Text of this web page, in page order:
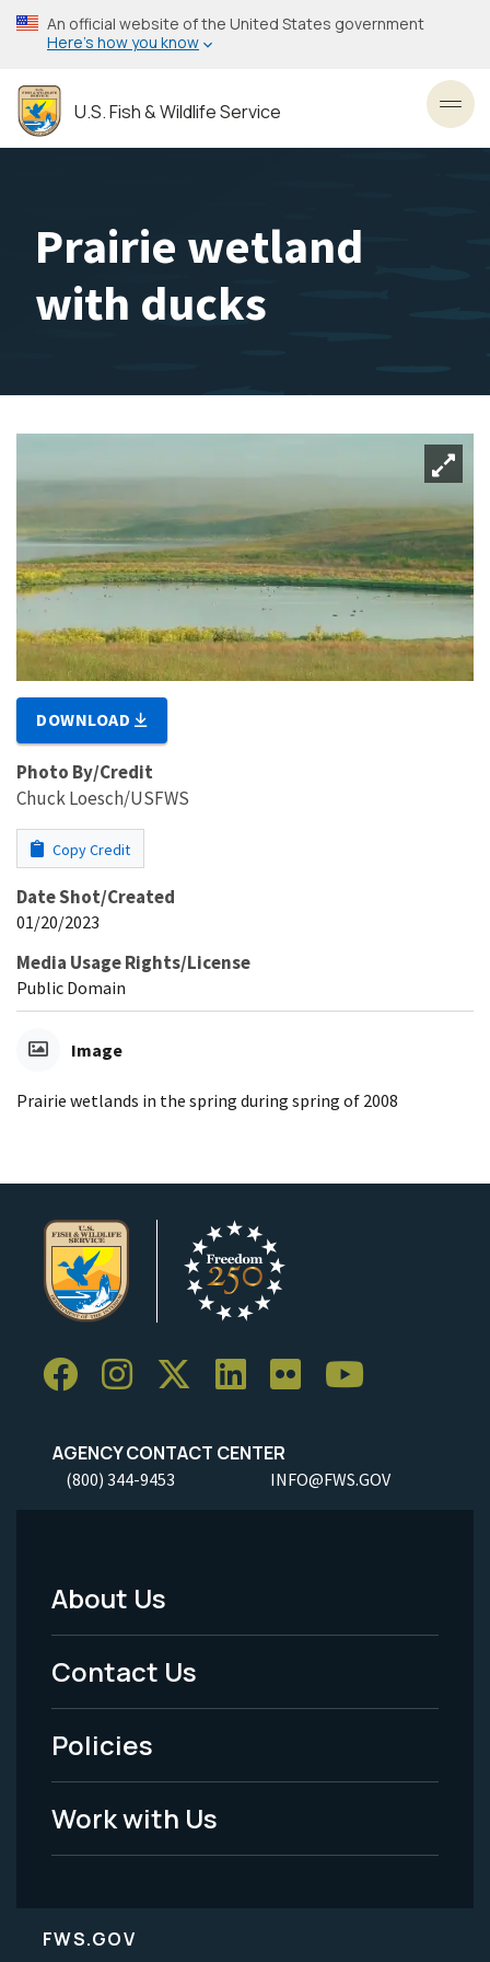
Skip
to
content
An official website of the United States government
Here’s how you know
U.S. Fish & Wildlife Service
Prairie wetland
with ducks
DOWNLOAD
Photo By/Credit
Chuck Loesch/USFWS
Copy Credit
Date Shot/Created
01/20/2023
Media Usage Rights/License
Public Domain
Image
Prairie wetlands in the spring during spring of 2008
AGENCY CONTACT CENTER
(800) 344-9453 INFO@FWS.GOV
Footer
Menu
-
Legal
About Us
Contact Us
Policies
Work with Us
FWS.GOV